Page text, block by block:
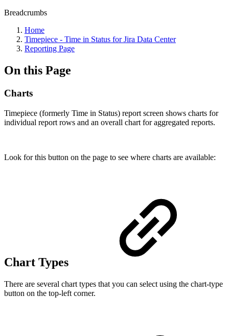
Breadcrumbs
Home
Timepiece - Time in Status for Jira Data Center
Reporting Page
On this Page
Charts
Timepiece (formerly Time in Status) report screen shows charts for
individual report rows and an overall chart for aggregated reports.
Look for this button on the page to see where charts are available:
Chart Types
There are several chart types that you can select using the chart-type
button on the top-left corner.